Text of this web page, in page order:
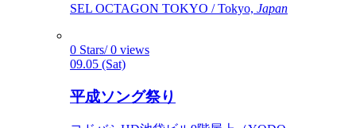
SEL OCTAGON TOKYO / Tokyo, Japan
0 Stars/ 0 views
09.05 (Sat)
平成ソング祭り